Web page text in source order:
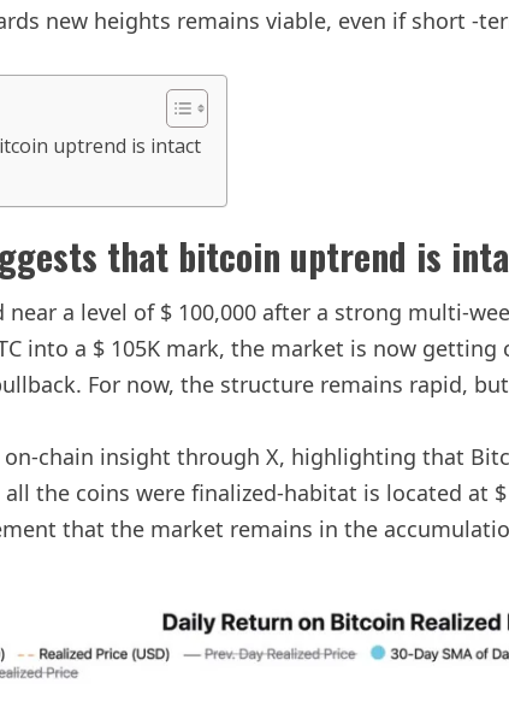
new heights remains viable, even if short -
uptrend is intact
that bitcoin uptrend is
a level of $ 100,000 after a strong multi-
into a $ 105K mark, the market is now
For now, the structure remains rapid,
chain insight through X, highlighting that
the coins were finalized-habitat is located at
that the market remains in the